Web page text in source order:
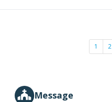
1 2
Message